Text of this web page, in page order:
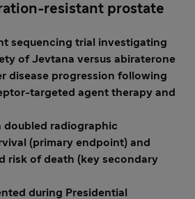
resistant prostate
sequencing trial investigating
of Jevtana versus abiraterone
disease progression following
targeted agent therapy and
doubled radiographic
(primary endpoint) and
risk of death (key secondary
during Presidential